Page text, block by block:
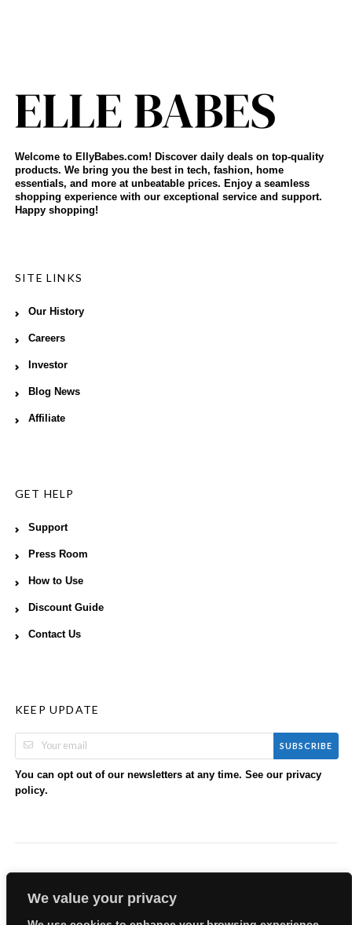
We value your privacy
Welcome to EllyBabes.com! Discover daily deals on top-quality
products. We bring you the best in tech, fashion, home
essentials, and more at unbeatable prices. Enjoy a seamless
shopping experience with our exceptional service and support.
Happy shopping!
SITE LINKS
Our History
Careers
Investor
Blog News
Affiliate
GET HELP
Support
Press Room
How to Use
Discount Guide
Contact Us
KEEP UPDATE
SUBSCRIBE
You can opt out of our newsletters at any time. See our privacy
policy.